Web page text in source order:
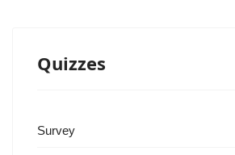
Quizzes
Survey